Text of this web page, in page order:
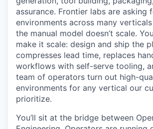
assurance. Frontier labs are asking
environments across many
the manual model doesn’t scale.
make it scale: design and ship the
compresses lead time, replaces
workflows with self-serve tooling,
team of operators turn out high-
environments for any vertical our
prioritize.
You’ll sit at the bridge between